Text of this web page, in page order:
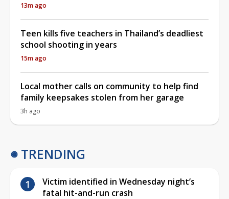
13m ago
Teen kills five teachers in Thailand’s deadliest
school shooting in years
15m ago
Local mother calls on community to help find
family keepsakes stolen from her garage
3h ago
TRENDING
Victim identified in Wednesday night’s
fatal hit-and-run crash